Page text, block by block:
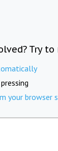
Try
your browser